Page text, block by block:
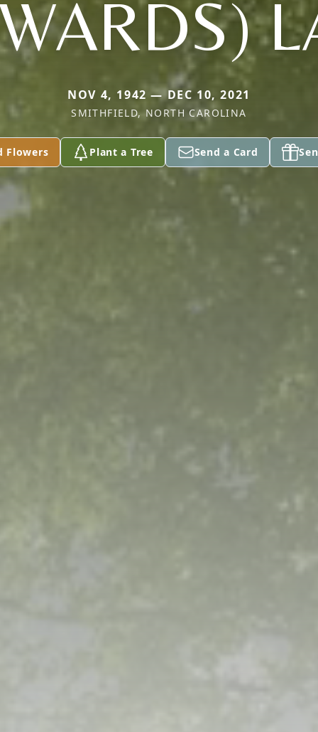
NOV 4, 1942 — DEC 10, 2021
SMITHFIELD, NORTH CAROLINA
Flowers Plant a Tree Send a Card